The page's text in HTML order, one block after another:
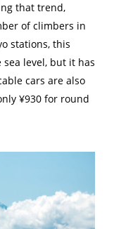
that trend,
of climbers in
stations, this
level, but it has
cars are also
¥930 for round